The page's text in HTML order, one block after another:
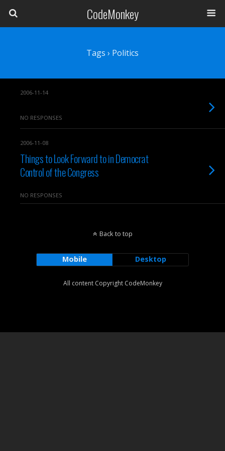
CodeMonkey
Tags › Politics
2006-11-14
NO RESPONSES
2006-11-08
Things to Look Forward to in Democrat
Control of the Congress
NO RESPONSES
Back to top
Mobile Desktop
All content Copyright CodeMonkey